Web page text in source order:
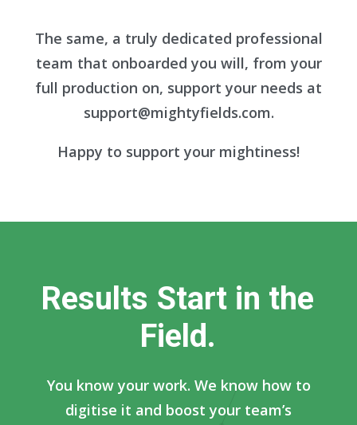
The same, a truly dedicated professional
team that onboarded you will, from your
full production on, support your needs at
support@mightyfields.com.
Happy to support your mightiness!
Resu ts Start in the
Fie d.
You know your work. We know how to
digitise it and boost your team’s